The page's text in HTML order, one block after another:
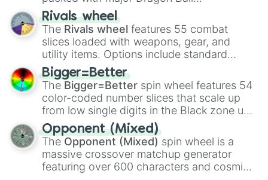
transformations and fusions. It mixes
official canon forms like
Ssj,Mui , and
with legendary fan-made concepts like
100,Gogito, andGrand priest goku.
Rivals wheel
The Rivals wheel features 55 combat
slices loaded with weapons, gear, and
utility items. Options include standard
firearms like theAssault rifle
Shotgun, andUzi, alongside heavy
explosives, elemental tools, and rare items
like theFreeze ray,Exogun ,Glass cannon
andWarp stone .
Bigger=Better
The Bigger=Better spin wheel features 54
color-coded number slices that scale up
from low single digits in the Black zone up
to massive numbers, peaking at
134,245,376 in the Winners zone. Slices
are split into distinct color tiers:Black (1 to
8),Red(16 to 256),Orange(512 to 2048),
Yellow(4096 to 16384),Green(32768 to
Opponent (Mixed)
The Opponent (Mixed) spin wheel is a
massive crossover matchup generator
featuring over 600 characters and cosmic